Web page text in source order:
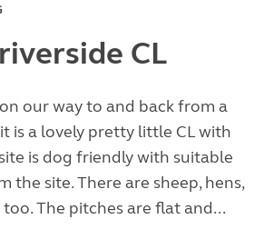
CL
our way to and back from a
is a lovely pretty little CL with
is dog friendly with suitable
the site. There are sheep, hens,
The pitches are flat and...